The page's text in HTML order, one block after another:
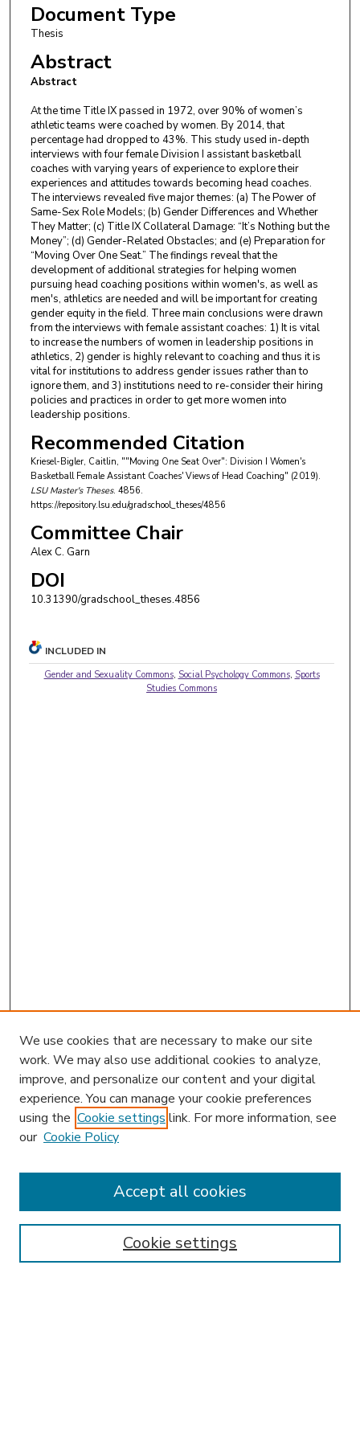
Document Type
Thesis
Abstract
Abstract
At the time Title IX passed in 1972, over 90% of women’s
athletic teams were coached by women. By 2014, that
percentage had dropped to 43%. This study used in-depth
interviews with four female Division I assistant basketball
coaches with varying years of experience to explore their
experiences and attitudes towards becoming head coaches.
The interviews revealed five major themes: (a) The Power of
Same-Sex Role Models; (b) Gender Differences and Whether
They Matter; (c) Title IX Collateral Damage: “It’s Nothing but the
Money”; (d) Gender-Related Obstacles; and (e) Preparation for
“Moving Over One Seat.” The findings reveal that the
development of additional strategies for helping women
pursuing head coaching positions within women's, as well as
men's, athletics are needed and will be important for creating
gender equity in the field. Three main conclusions were drawn
from the interviews with female assistant coaches: 1) It is vital
to increase the numbers of women in leadership positions in
athletics, 2) gender is highly relevant to coaching and thus it is
vital for institutions to address gender issues rather than to
ignore them, and 3) institutions need to re-consider their hiring
policies and practices in order to get more women into
leadership positions.
Recommended Citation
Kriesel-Bigler, Caitlin, ""Moving One Seat Over": Division I Women's
Basketball Female Assistant Coaches' Views of Head Coaching" (2019).
LSU Master's Theses. 4856.
https://repository.lsu.edu/gradschool_theses/4856
Committee Chair
Alex C. Garn
DOI
10.31390/gradschool_theses.4856
INCLUDED IN
Gender and Sexuality Commons, Social Psychology Commons, Sports
Studies Commons
Enter search terms:
We use cookies that are necessary to make our site
work. We may also use additional cookies to analyze,
improve, and personalize our content and your digital
experience. You can manage your cookie preferences
using the Cookie settings link. For more information, see
our Cookie Policy
Cookie settings
Accept all cookies